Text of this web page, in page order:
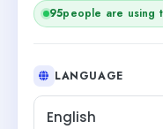
95people are using
LANGUAGE
English